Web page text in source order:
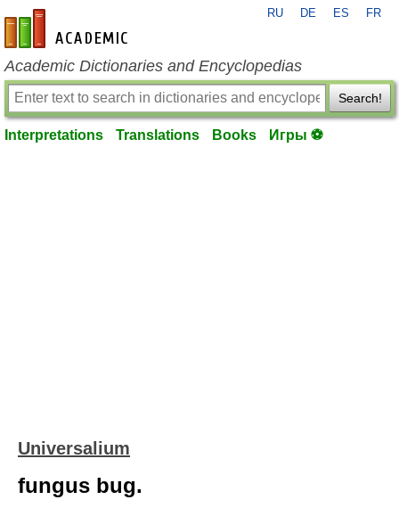
en-academic.com
RU DE ES FR
Academic Dictionaries and Encyclopedias
Search!
Interpretations Translations Books Игры ⚽
Universalium
fungus bug.